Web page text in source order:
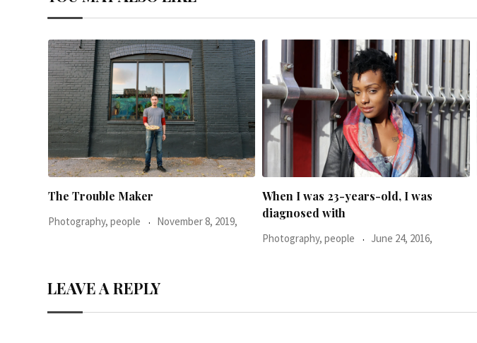
When I was 23-years-old, I was
Everything Balances out!
Photography, people
LEAVE A REPLY